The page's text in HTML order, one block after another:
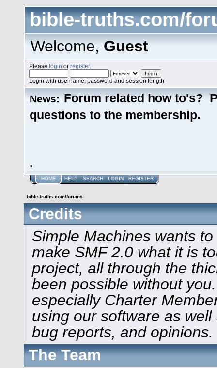
bible-truths.com/
Welcome,Guest
Pleaselogin orregister.
Login with username, password and session length
News: Forum related how to's?
questions to the membership.
.
HOME HELP SEARCH LOGIN REGISTER
bible-truths.com/forums
Credits
Simple Machines wants
make SMF 2.0 what it is
project, all through the
been possible without
especially Charter
using our software as
bug reports, and opinions.
The Team